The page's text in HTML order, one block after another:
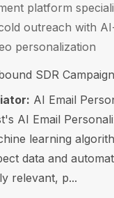
platform
outreach with
personalization
SDR
AI Email
AI Email
learning
data and
relevant, p...